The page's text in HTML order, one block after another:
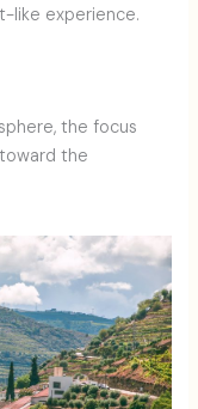
like experience.
the focus
the